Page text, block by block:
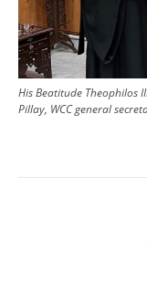
His Beatitude Theophilos
Pillay, WCC general